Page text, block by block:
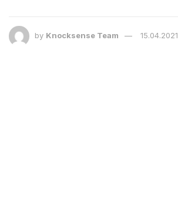
by Knocksense Team 15.04.2021